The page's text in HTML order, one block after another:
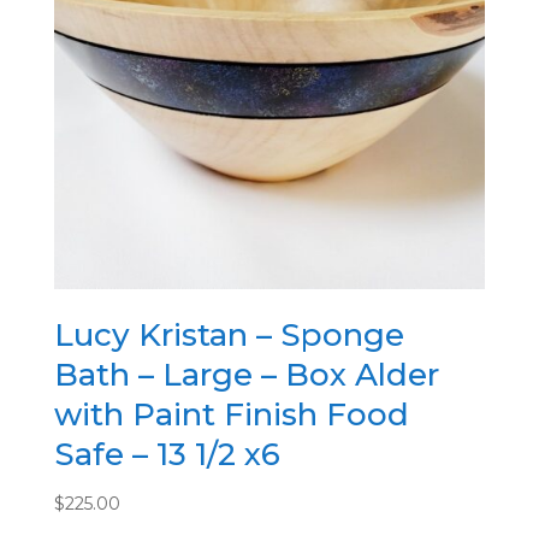
Lucy Kristan – Sponge
Bath – Large – Box Alder
with Paint Finish Food
Safe – 13 1/2 x6
$225.00